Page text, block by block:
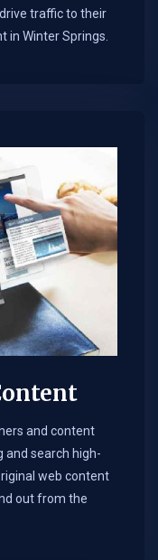
traffic to their
in Winter Springs.​
and content
and search high-
web content
out from the